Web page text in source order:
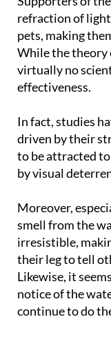
refraction of
pets, making
While the theory
virtually no
effectiveness.
In fact, studies
driven by their
to be attracted
by visual
Moreover,
smell from the
irresistible,
their leg to tell
Likewise, it
notice of the
continue to do